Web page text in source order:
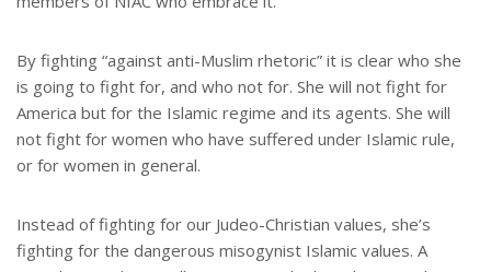
By fighting “against anti-Muslim rhetoric” it is clear who she
is going to fight for, and who not for. She will not fight for
America but for the Islamic regime and its agents. She will
not fight for women who have suffered under Islamic rule,
or for women in general.
Instead of fighting for our Judeo-Christian values, she’s
fighting for the dangerous misogynist Islamic values. A